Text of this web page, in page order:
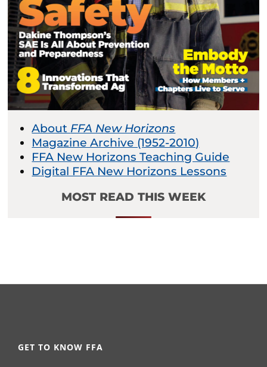
About FFA New Horizons
Magazine Archive (1952-2010)
FFA New Horizons Teaching Guide
Digital FFA New Horizons Lessons
MOST READ THIS WEEK
GET TO KNOW FFA